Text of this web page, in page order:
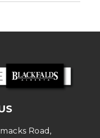
Road,